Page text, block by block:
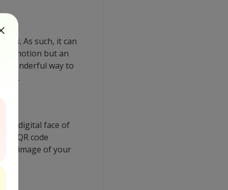
As such, it can
but an
wonderful way to
on.
a digital face of
QR code
image of your